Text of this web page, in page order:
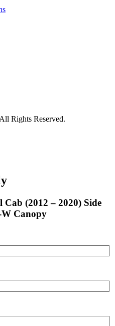
Rights Reserved.
(2012 – 2020) Side
Canopy